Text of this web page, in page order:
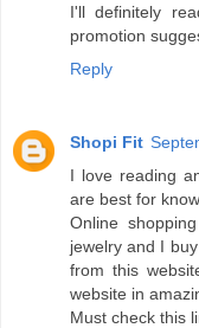
I'll definitely
promotion
Reply
Shopi Fit
I love reading
are best for
Online
jewelry and I
from this
website in
Must check this